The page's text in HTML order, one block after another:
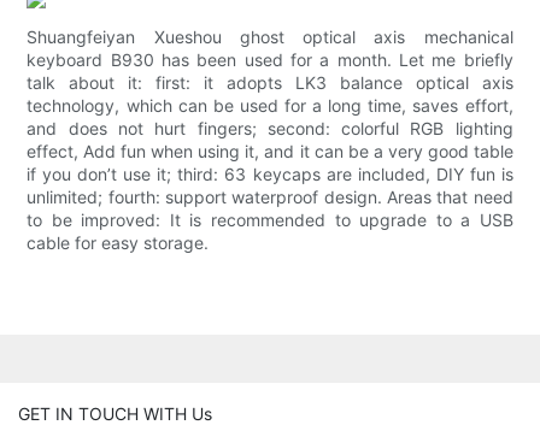
Shuangfeiyan Xueshou ghost optical axis mechanical
keyboard B930 has been used for a month. Let me briefly
talk about it: first: it adopts LK3 balance optical axis
technology, which can be used for a long time, saves effort,
and does not hurt fingers; second: colorful RGB lighting
effect, Add fun when using it, and it can be a very good table
if you don’t use it; third: 63 keycaps are included, DIY fun is
unlimited; fourth: support waterproof design. Areas that need
to be improved: It is recommended to upgrade to a USB
cable for easy storage.
GET IN TOUCH WITH Us